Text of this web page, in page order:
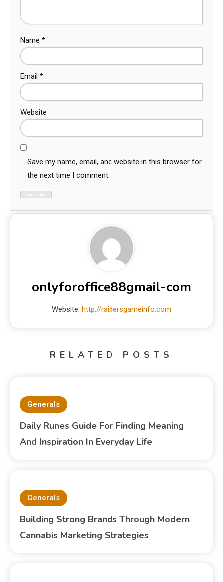
Name *
Email *
Website
Save my name, email, and website in this browser for
the next time I comment.
onlyforoffice88gmail-com
Website: http://raidersgameinfo.com
RELATED POSTS
Generals
Daily Runes Guide For Finding Meaning
And Inspiration In Everyday Life
Generals
Building Strong Brands Through Modern
Cannabis Marketing Strategies